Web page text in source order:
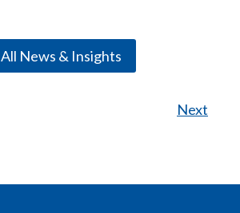
All News & Insights
Next